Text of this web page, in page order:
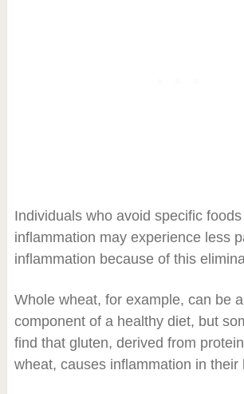
Individuals who avoid specific
inflammation may experience less
inflammation because of this
Whole wheat, for example, can be
component of a healthy diet, but
find that gluten, derived from
wheat, causes inflammation in their